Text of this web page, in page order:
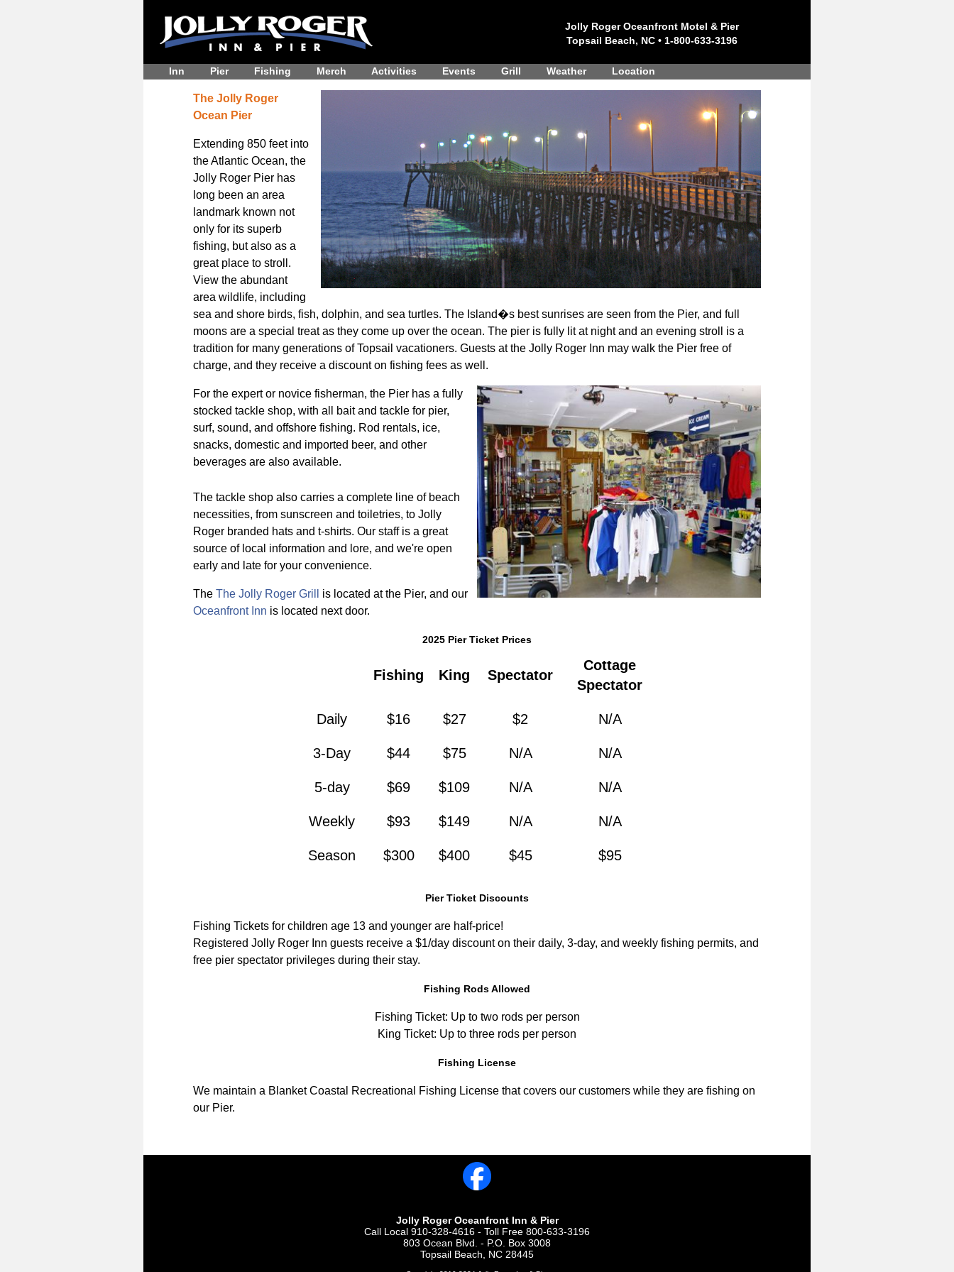
Jolly Roger Oceanfront Motel & Pier
Topsail Beach, NC • 1-800-633-3196
Inn Pier Fishing Merch Activities Events Grill Weather Location
The Jolly Roger
Ocean Pier
Extending 850 feet into
the Atlantic Ocean, the
Jolly Roger Pier has
long been an area
landmark known not
only for its superb
fishing, but also as a
great place to stroll.
View the abundant
area wildlife, including
sea and shore birds, fish, dolphin, and sea turtles. The Island�s best sunrises are seen from the Pier, and full
moons are a special treat as they come up over the ocean. The pier is fully lit at night and an evening stroll is a
tradition for many generations of Topsail vacationers. Guests at the Jolly Roger Inn may walk the Pier free of
charge, and they receive a discount on fishing fees as well.
For the expert or novice fisherman, the Pier has a fully
stocked tackle shop, with all bait and tackle for pier,
surf, sound, and offshore fishing. Rod rentals, ice,
snacks, domestic and imported beer, and other
beverages are also available.
The tackle shop also carries a complete line of beach
necessities, from sunscreen and toiletries, to Jolly
Roger branded hats and t-shirts. Our staff is a great
source of local information and lore, and we're open
early and late for your convenience.
The The Jolly Roger Grill is located at the Pier, and our
Oceanfront Inn is located next door.
2025 Pier Ticket Prices
Fishing King Spectator
Cottage
Spectator
Daily $16 $27 $2 N/A
3-Day $44 $75 N/A N/A
5-day $69 $109 N/A N/A
Weekly $93 $149 N/A N/A
Season $300 $400 $45 $95
Pier Ticket Discounts
Fishing Tickets for children age 13 and younger are half-price!
Registered Jolly Roger Inn guests receive a $1/day discount on their daily, 3-day, and weekly fishing permits, and
free pier spectator privileges during their stay.
Fishing Rods Allowed
Fishing Ticket: Up to two rods per person
King Ticket: Up to three rods per person
Fishing License
We maintain a Blanket Coastal Recreational Fishing License that covers our customers while they are fishing on
our Pier.
Jolly Roger Oceanfront Inn & Pier
Call Local 910-328-4616 - Toll Free 800-633-3196
803 Ocean Blvd. - P.O. Box 3008
Topsail Beach, NC 28445